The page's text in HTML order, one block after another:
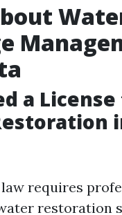
a License
requires
restoration